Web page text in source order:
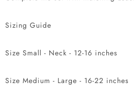
Sizing Guide
Size Small - Neck - 12-16 inches
Size Medium - Large - 16-22 inches